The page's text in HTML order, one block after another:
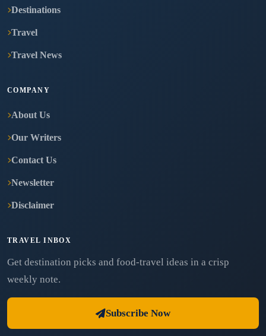
Destinations
Travel
Travel News
COMPANY
About Us
Our Writers
Contact Us
Newsletter
Disclaimer
TRAVEL INBOX
Get destination picks and food-travel ideas in a crisp
weekly note.
Subscribe Now